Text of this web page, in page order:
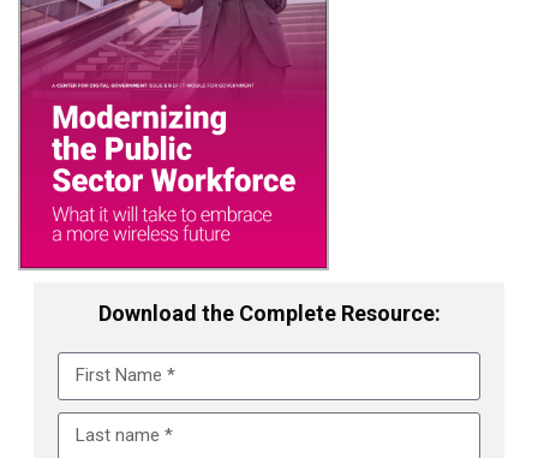
Download the Complete Resource: